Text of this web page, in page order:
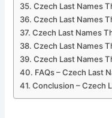
Czech Last Names
Czech Last Names
Czech Last Names
Czech Last Names
Czech Last Names
FAQs – Czech Last
Conclusion – Czech